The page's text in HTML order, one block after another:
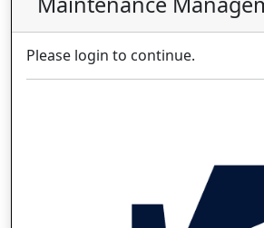
Please login to continue.